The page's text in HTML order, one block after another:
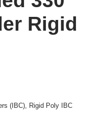
Rigid
(IBC), Rigid Poly IBC